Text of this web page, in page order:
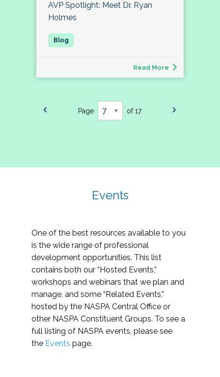
AVP Spotlight: Meet Dr. Ryan
Holmes
Read More
Page of 17
Events
One of the best resources available to you
is the wide range of professional
development opportunities. This list
contains both our “Hosted Events,”
workshops and webinars that we plan and
manage, and some “Related Events,”
hosted by the NASPA Central Office or
other NASPA Constituent Groups. To see a
full listing of NASPA events, please see
the Events page.